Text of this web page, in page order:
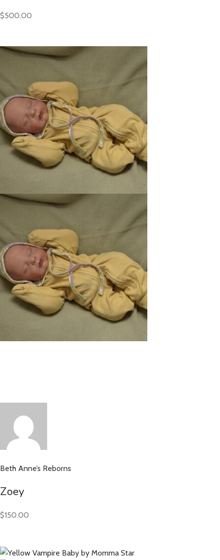
$500.00
Beth Anne’s Reborns
Zoey
$150.00